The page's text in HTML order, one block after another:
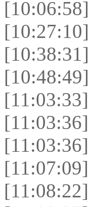
[10:06:58]
[10:27:10]
[10:38:31]
[10:48:49]
[11:03:33]
[11:03:36]
[11:03:36]
[11:07:09]
[11:08:22]